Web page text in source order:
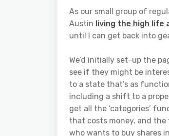
As our small group of
Austin living the high life
until I can get back into
We’d initially set-up the
see if they might be
to a state that’s as
including a shift to a
get all the ‘categories’
that costs money, and
who wants to buy shares